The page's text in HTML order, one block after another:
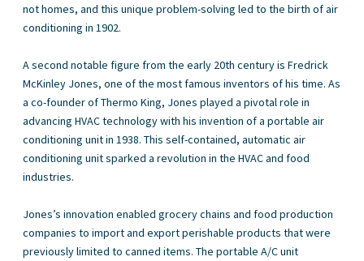
not homes, and this unique problem-solving led to the birth of air
conditioning in 1902.
A second notable figure from the early 20th century is Fredrick
McKinley Jones, one of the most famous inventors of his time. As
a co-founder of Thermo King, Jones played a pivotal role in
advancing HVAC technology with his invention of a portable air
conditioning unit in 1938. This self-contained, automatic air
conditioning unit sparked a revolution in the HVAC and food
industries.
Jones’s innovation enabled grocery chains and food production
companies to import and export perishable products that were
previously limited to canned items. The portable A/C unit